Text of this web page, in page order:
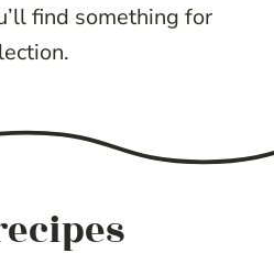
find something for